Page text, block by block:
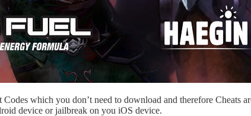
which you don’t need to download and therefore Cheats
device or jailbreak on you iOS device.